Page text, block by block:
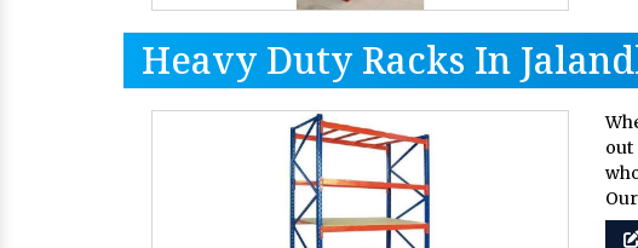
Heavy Duty Racks In
out